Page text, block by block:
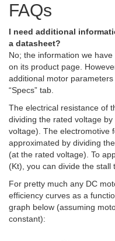
FAQs
I need additional
a datasheet?
No; the information we
on its product page.
additional motor
“Specs” tab.
The electrical resistance of
dividing the rated voltage
voltage). The electromotive
approximated by dividing
(at the rated voltage). To
(Kt), you can divide the stall
For pretty much any DC
efficiency curves as a
graph below (assuming
constant):